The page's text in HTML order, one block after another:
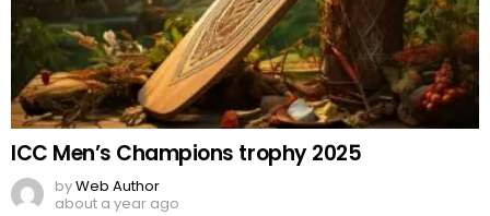
ICC Men’s Champions trophy 2025
byWeb Author
about a year ago